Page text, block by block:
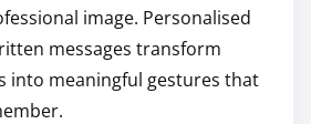
image. Personalised
messages transform
into meaningful gestures that